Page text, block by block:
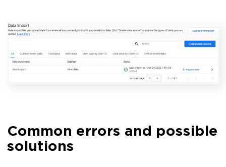
Common errors and possible
solutions